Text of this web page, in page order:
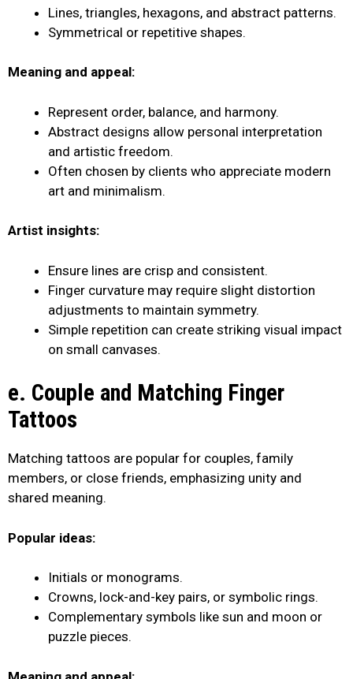
Lines, triangles, hexagons, and abstract patterns.
Symmetrical or repetitive shapes.
Meaning and appeal:
Represent order, balance, and harmony.
Abstract designs allow personal interpretation
and artistic freedom.
Often chosen by clients who appreciate modern
art and minimalism.
Artist insights:
Ensure lines are crisp and consistent.
Finger curvature may require slight distortion
adjustments to maintain symmetry.
Simple repetition can create striking visual impact
on small canvases.
e. Couple and Matching Finger
Tattoos
Matching tattoos are popular for couples, family
members, or close friends, emphasizing unity and
shared meaning.
Popular ideas:
Initials or monograms.
Crowns, lock-and-key pairs, or symbolic rings.
Complementary symbols like sun and moon or
puzzle pieces.